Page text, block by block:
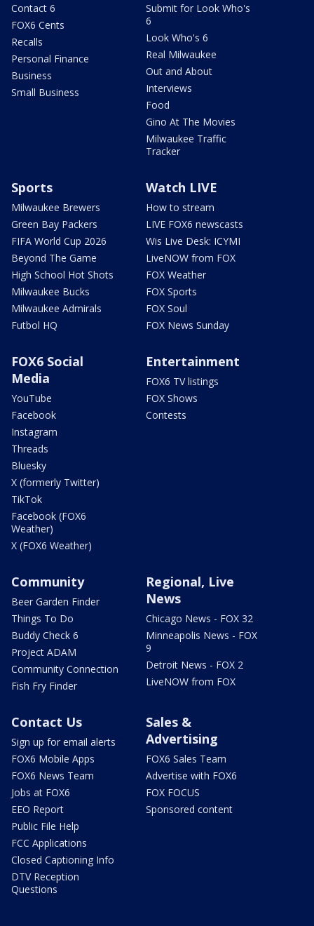
Contact 6
FOX6 Cents
Recalls
Personal Finance
Business
Small Business
Submit for Look Who's
6
Look Who's 6
Real Milwaukee
Out and About
Interviews
Food
Gino At The Movies
Milwaukee Traffic
Tracker
Sports
Milwaukee Brewers
Green Bay Packers
FIFA World Cup 2026
Beyond The Game
High School Hot Shots
Milwaukee Bucks
Milwaukee Admirals
Futbol HQ
Watch LIVE
How to stream
LIVE FOX6 newscasts
Wis Live Desk: ICYMI
LiveNOW from FOX
FOX Weather
FOX Sports
FOX Soul
FOX News Sunday
FOX6 Social
Media
YouTube
Facebook
Instagram
Threads
Bluesky
X (formerly Twitter)
TikTok
Facebook (FOX6
Weather)
X (FOX6 Weather)
Entertainment
FOX6 TV listings
FOX Shows
Contests
Community
Beer Garden Finder
Things To Do
Buddy Check 6
Project ADAM
Community Connection
Fish Fry Finder
Regional, Live
News
Chicago News - FOX 32
Minneapolis News - FOX
9
Detroit News - FOX 2
LiveNOW from FOX
Contact Us
Sign up for email alerts
FOX6 Mobile Apps
FOX6 News Team
Jobs at FOX6
EEO Report
Public File Help
FCC Applications
Closed Captioning Info
DTV Reception
Questions
Sales &
Advertising
FOX6 Sales Team
Advertise with FOX6
FOX FOCUS
Sponsored content